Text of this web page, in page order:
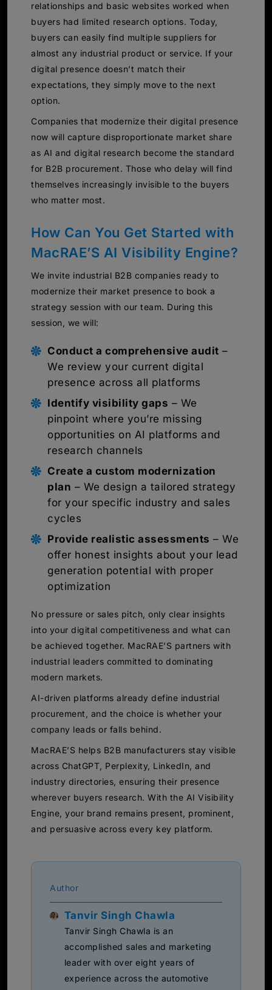
relationships and basic websites worked when
buyers had limited research options. Today,
buyers can easily find multiple suppliers for
almost any industrial product or service. If your
digital presence doesn’t match their
expectations, they simply move to the next
option.
Companies that modernize their digital presence
now will capture disproportionate market share
as AI and digital research become the standard
for B2B procurement. Those who delay will find
themselves increasingly invisible to the buyers
who matter most.
How Can You Get Started with
MacRAE’S AI Visibility Engine?
We invite industrial B2B companies ready to
modernize their market presence to book a
strategy session with our team. During this
session, we will:
Conduct a comprehensive audit –
We review your current digital
presence across all platforms
Identify visibility gaps – We
pinpoint where you’re missing
opportunities on AI platforms and
research channels
Create a custom modernization
plan – We design a tailored strategy
for your specific industry and sales
cycles
Provide realistic assessments – We
offer honest insights about your lead
generation potential with proper
optimization
No pressure or sales pitch, only clear insights
into your digital competitiveness and what can
be achieved together. MacRAE’S partners with
industrial leaders committed to dominating
modern markets.
AI-driven platforms already define industrial
procurement, and the choice is whether your
company leads or falls behind.
MacRAE’S helps B2B manufacturers stay visible
across ChatGPT, Perplexity, LinkedIn, and
industry directories, ensuring their presence
wherever buyers research. With the AI Visibility
Engine, your brand remains present, prominent,
and persuasive across every key platform.
Author
Tanvir Singh Chawla
Tanvir Singh Chawla is an
accomplished sales and marketing
leader with over eight years of
experience across the automotive